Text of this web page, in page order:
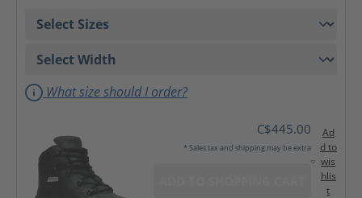
What size should I order?
C$445.00
* Sales tax and shipping may be extra
Ad
d to
wis
hlis
t